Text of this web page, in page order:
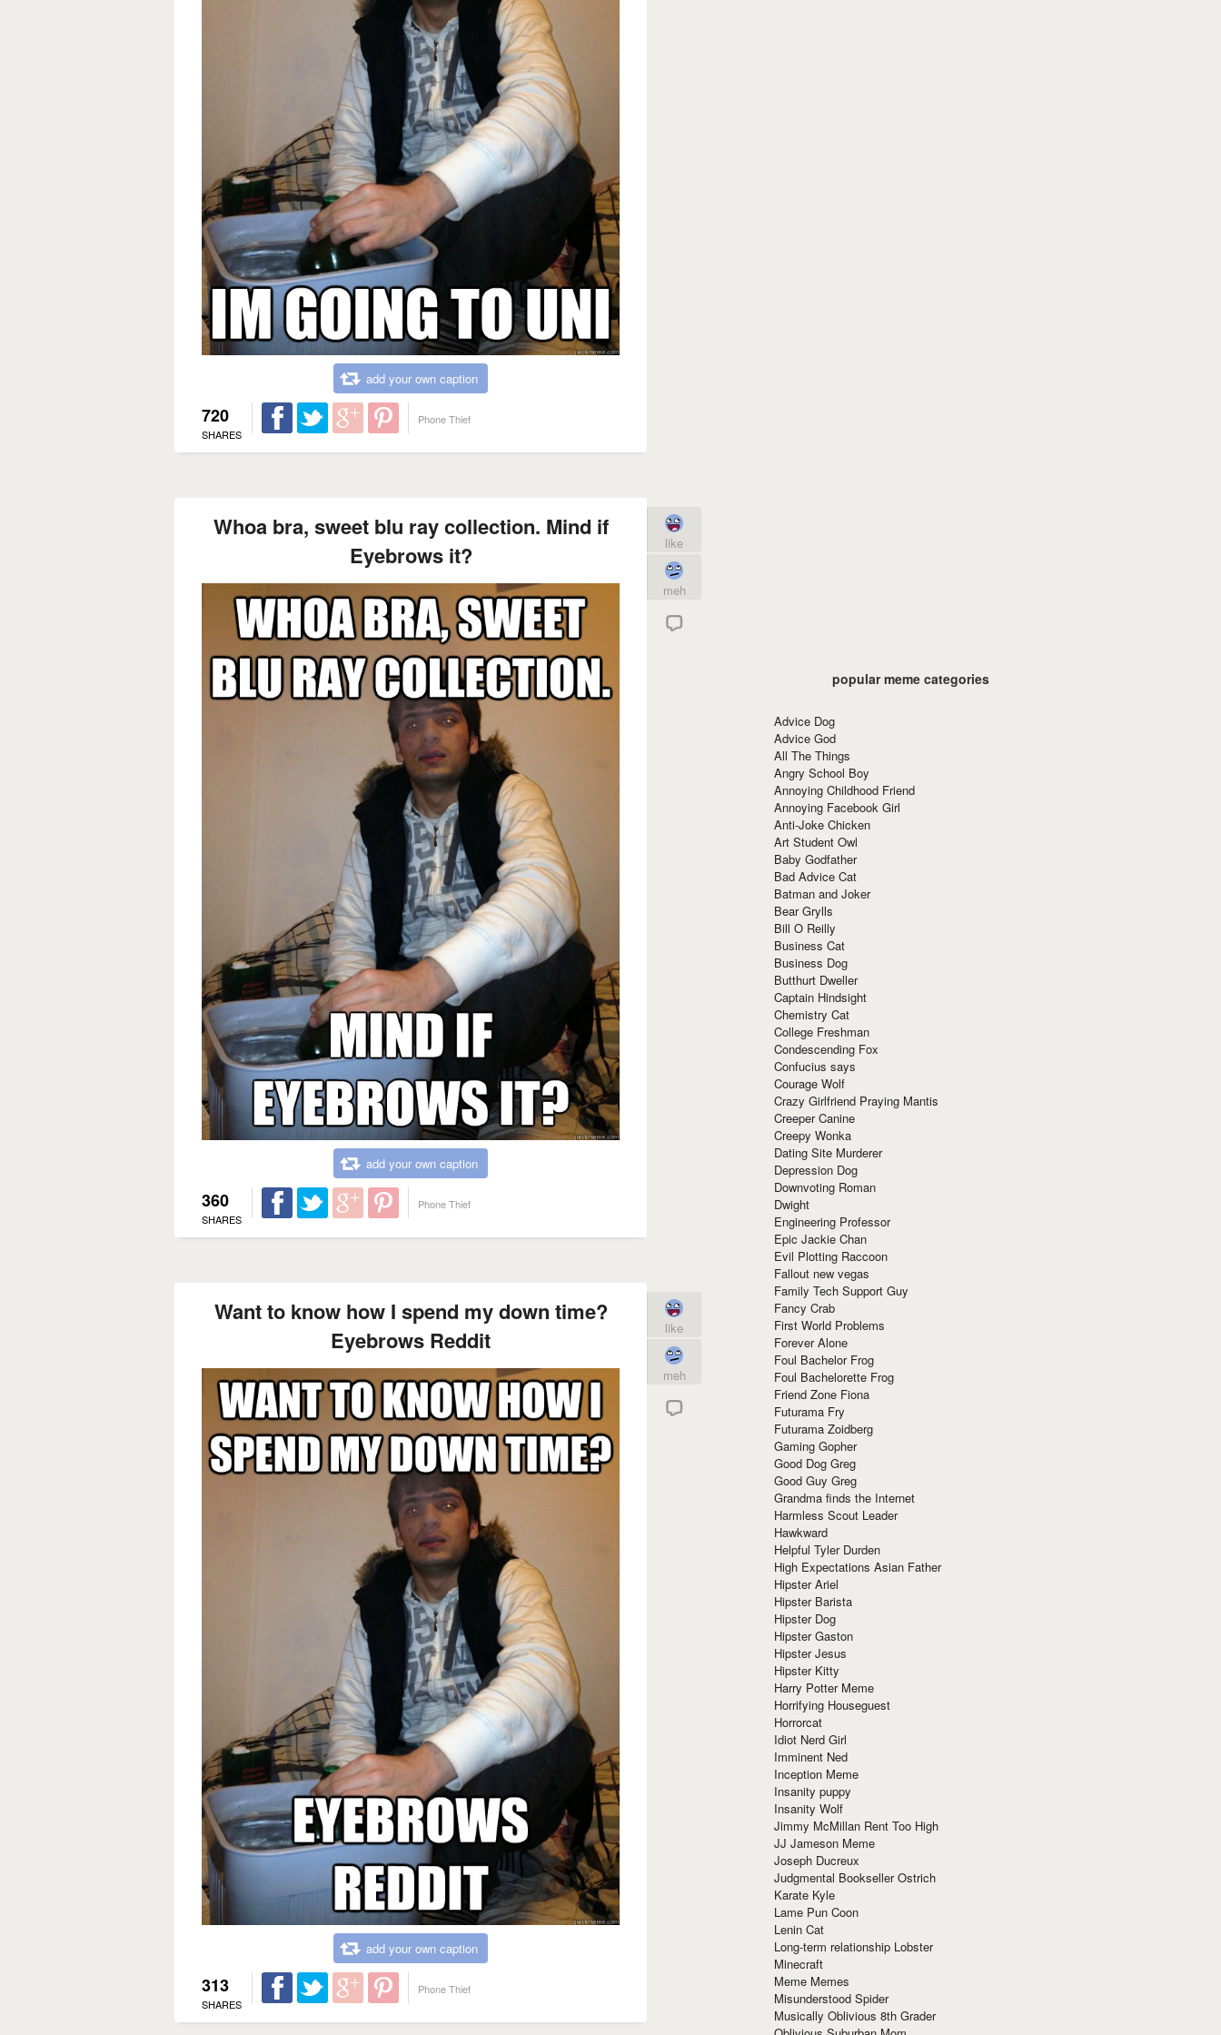
add your own caption
720
SHARES
Phone Thief
Whoa bra, sweet blu ray collection. Mind if
Eyebrows it?
add your own caption
360
SHARES
Phone Thief
like
meh
Want to know how I spend my down time?
Eyebrows Reddit
add your own caption
313
SHARES
Phone Thief
like
meh
popular meme categories
Advice Dog
Advice God
All The Things
Angry School Boy
Annoying Childhood Friend
Annoying Facebook Girl
Anti-Joke Chicken
Art Student Owl
Baby Godfather
Bad Advice Cat
Batman and Joker
Bear Grylls
Bill O Reilly
Business Cat
Business Dog
Butthurt Dweller
Captain Hindsight
Chemistry Cat
College Freshman
Condescending Fox
Confucius says
Courage Wolf
Crazy Girlfriend Praying Mantis
Creeper Canine
Creepy Wonka
Dating Site Murderer
Depression Dog
Downvoting Roman
Dwight
Engineering Professor
Epic Jackie Chan
Evil Plotting Raccoon
Fallout new vegas
Family Tech Support Guy
Fancy Crab
First World Problems
Forever Alone
Foul Bachelor Frog
Foul Bachelorette Frog
Friend Zone Fiona
Futurama Fry
Futurama Zoidberg
Gaming Gopher
Good Dog Greg
Good Guy Greg
Grandma finds the Internet
Harmless Scout Leader
Hawkward
Helpful Tyler Durden
High Expectations Asian Father
Hipster Ariel
Hipster Barista
Hipster Dog
Hipster Gaston
Hipster Jesus
Hipster Kitty
Harry Potter Meme
Horrifying Houseguest
Horrorcat
Idiot Nerd Girl
Imminent Ned
Inception Meme
Insanity puppy
Insanity Wolf
Jimmy McMillan Rent Too High
JJ Jameson Meme
Joseph Ducreux
Judgmental Bookseller Ostrich
Karate Kyle
Lame Pun Coon
Lenin Cat
Long-term relationship Lobster
Minecraft
Meme Memes
Misunderstood Spider
Musically Oblivious 8th Grader